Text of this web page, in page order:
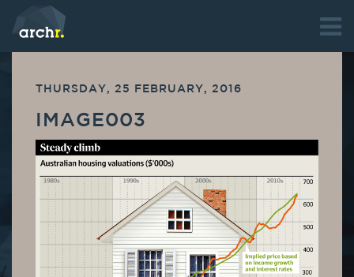
THURSDAY, 25 FEBRUARY, 2016
IMAGE003